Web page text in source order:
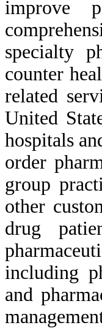
improve
specialty
counter
related
United
hospitals
order
group
other
drug
including
and